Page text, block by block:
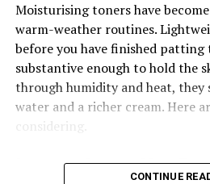
Also, eat more carrots, sweet
veggies, they’re rich in beta-
converts to Vitamin A.
Moisturising toners have
warm-weather routines.
before you have finished patting
substantive enough to hold the
through humidity and heat, they
water and a richer cream. Here
considering.
Laneige Cream Skin
CONTINUE